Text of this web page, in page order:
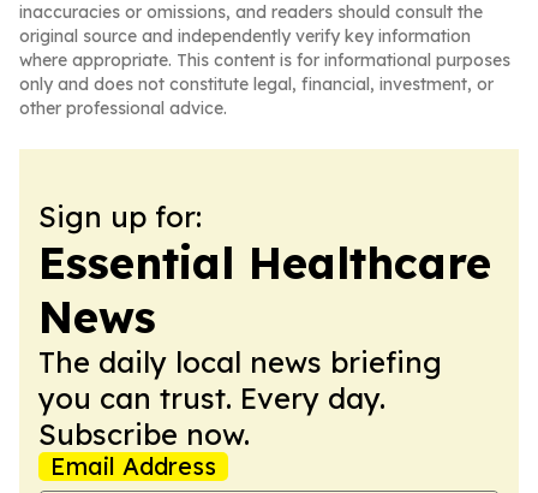
inaccuracies or omissions, and readers should consult the
original source and independently verify key information
where appropriate. This content is for informational purposes
only and does not constitute legal, financial, investment, or
other professional advice.
Sign up for:
Essential Healthcare
News
The daily local news briefing
you can trust. Every day.
Subscribe now.
Email Address